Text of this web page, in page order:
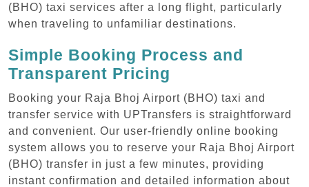
(BHO) taxi services after a long flight, particularly
when traveling to unfamiliar destinations.
Simple Booking Process and
Transparent Pricing
Booking your Raja Bhoj Airport (BHO) taxi and
transfer service with UPTransfers is straightforward
and convenient. Our user-friendly online booking
system allows you to reserve your Raja Bhoj Airport
(BHO) transfer in just a few minutes, providing
instant confirmation and detailed information about